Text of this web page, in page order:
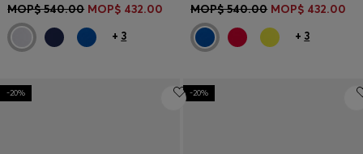
MOP$ 540.00 MOP$ 432.00
+ 3
MOP$ 540.00 MOP$ 432.00
+ 3
-20% -20%